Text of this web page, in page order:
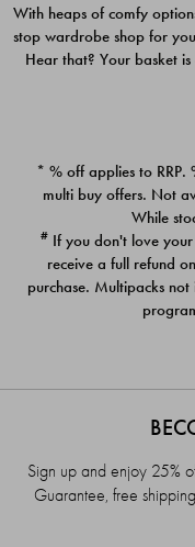
PACK
$39.00
With heaps of comfy
stop wardrobe shop for
Hear that? Your basket
* % off applies to
multi buy offers. Not
While
# If you don't love
receive a full refund
purchase. Multipacks not
Sign up and enjoy 25%
Guarantee, free